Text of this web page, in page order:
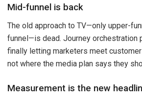
Mid-funnel is back
The old approach to TV—only upper-
funnel—is dead. Journey orchestration
finally letting marketers meet
not where the media plan says they
Measurement is the new